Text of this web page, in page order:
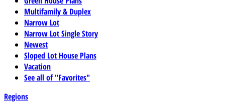
Multifamily & Duplex
Narrow Lot
Narrow Lot Single Story
Newest
Sloped Lot House Plans
Vacation
See all of "Favorites"
Regions